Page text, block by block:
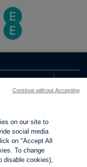
on our site to
social media
on "Accept All
To change
disable cookies),
Continue without Accepting